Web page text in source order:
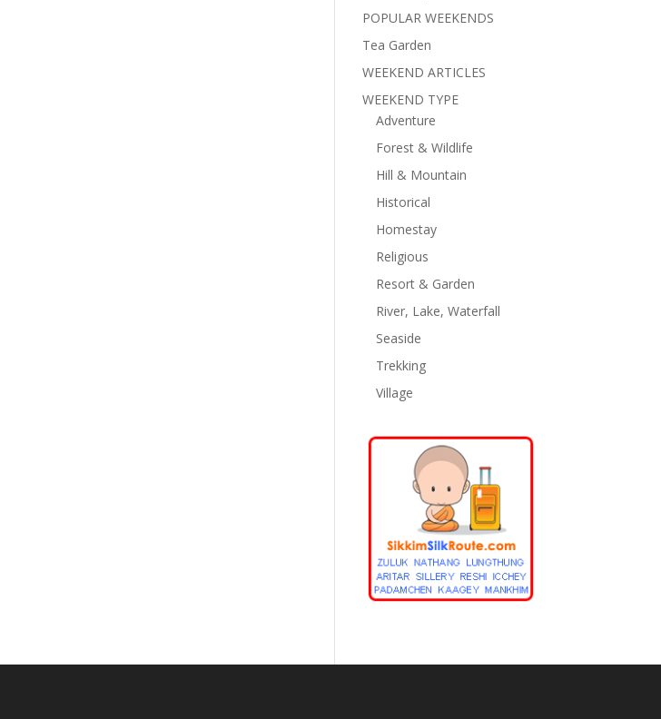
POPULAR WEEKENDS
Tea Garden
WEEKEND ARTICLES
WEEKEND TYPE
Adventure
Forest & Wildlife
Hill & Mountain
Historical
Homestay
Religious
Resort & Garden
River, Lake, Waterfall
Seaside
Trekking
Village